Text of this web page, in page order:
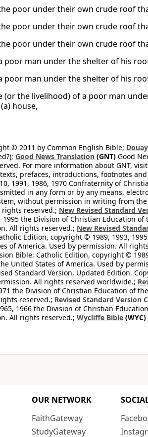
poor under their own crude roof
poor under their own crude roof
poor under their own crude roof
poor man under the shelter of his
poor man under the shelter of his
(or the livelihood) of a poor man
house,
© 2011 by Common English Bible;
Good News Translation (GNT) Good
For more information about GNT,
prefaces, introductions, footnotes
1991, 1986, 1970 Confraternity of
in any form or by any means,
without permission in writing from
rights reserved.; New Revised Standard
the Division of Christian Education
All rights reserved.; New Revised
Edition, copyright © 1989, 1993,
of America. Used by permission. All
Bible: Catholic Edition, copyright ©
United States of America. Used by
Standard Version, Updated Edition.
All rights reserved worldwide.;
the Division of Christian Education of
reserved.; Revised Standard Version
1966 the Division of Christian
All rights reserved.; Wycliffe Bible (WYC)
OUR NETWORK
FaithGateway
StudyGateway